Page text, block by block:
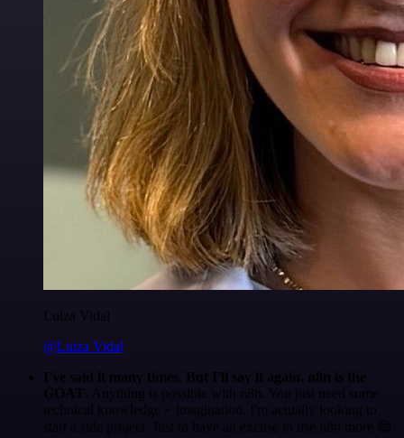
Luiza Vidal
@Luiza Vidal
I've said it many times. But I'll say it again. n8n is the
GOAT . Anything is possible with n8n. You just need some
technical knowledge + imagination. I'm actually looking to
start a side project. Just to have an excuse to use n8n more 😅